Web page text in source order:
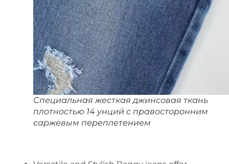
Специальная жесткая джинсовая ткань
плотностью 14 унций с правосторонним
саржевым переплетением